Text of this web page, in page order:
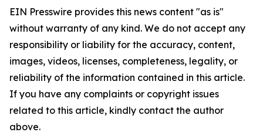
EIN Presswire provides this news content "as is"
without warranty of any kind. We do not accept any
responsibility or liability for the accuracy, content,
images, videos, licenses, completeness, legality, or
reliability of the information contained in this article.
If you have any complaints or copyright issues
related to this article, kindly contact the author
above.